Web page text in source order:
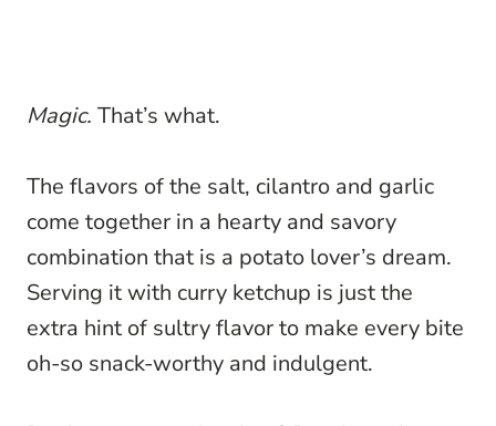
Magic. That’s what.
The flavors of the salt, cilantro and garlic
come together in a hearty and savory
combination that is a potato lover’s dream.
Serving it with curry ketchup is just the
extra hint of sultry flavor to make every bite
oh-so snack-worthy and indulgent.